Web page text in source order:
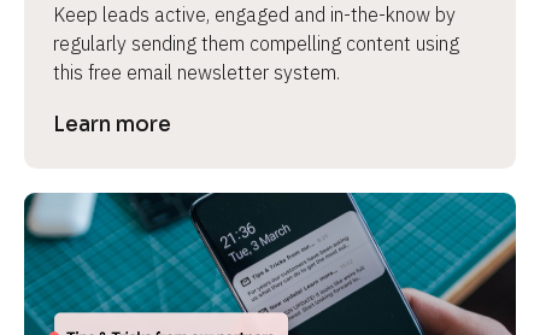
Keep leads active, engaged and in-the-know by
regularly sending them compelling content using
this free email newsletter system.
Learn more